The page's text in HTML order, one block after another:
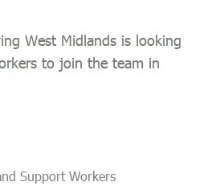
West Midlands is looking
to join the team in
Support Workers